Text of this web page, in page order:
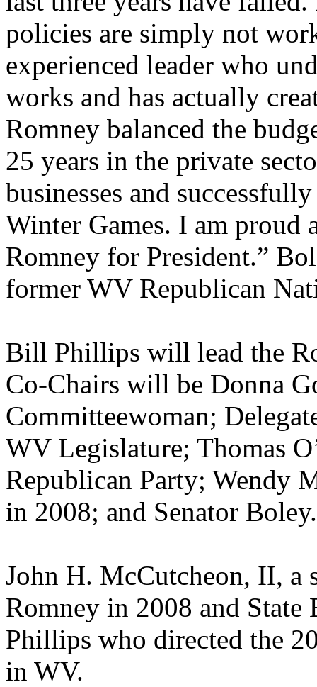
policies are simply not
experienced leader who
works and has actually
Romney balanced the
25 years in the private
businesses and
Winter Games. I am
Romney for President.”
former WV Republican
Bill Phillips will lead the
Co-Chairs will be Donna
Committeewoman;
WV Legislature; Thomas
Republican Party; Wendy
in 2008; and Senator Boley.
John H. McCutcheon, II, a
Romney in 2008 and
Phillips who directed the
in WV.